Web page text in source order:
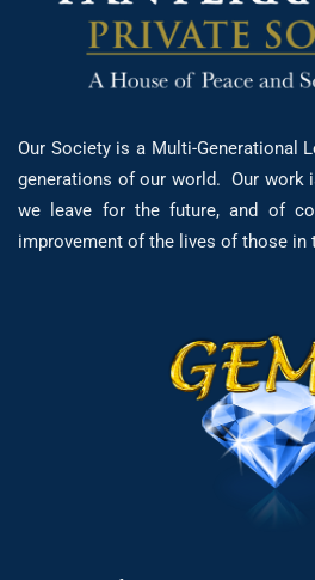
Our Society is a Multi-Generational
generations of our world. Our work
we leave for the future, and of
improvement of the lives of those in